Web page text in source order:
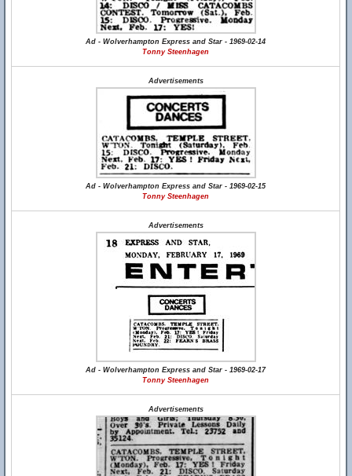
Ad - Wolverhampton Express and Star - 1969-02-14
Tonny Steenhagen
Advertisements
Ad - Wolverhampton Express and Star - 1969-02-15
Tonny Steenhagen
Advertisements
Ad - Wolverhampton Express and Star - 1969-02-17
Tonny Steenhagen
Advertisements